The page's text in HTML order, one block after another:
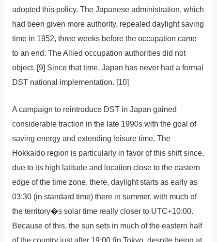
adopted this policy. The Japanese administration, which
had been given more authority, repealed daylight saving
time in 1952, three weeks before the occupation came
to an end. The Allied occupation authorities did not
object. [9] Since that time, Japan has never had a formal
DST national implementation. [10]
A campaign to reintroduce DST in Japan gained
considerable traction in the late 1990s with the goal of
saving energy and extending leisure time. The
Hokkaido region is particularly in favor of this shift since,
due to its high latitude and location close to the eastern
edge of the time zone, there, daylight starts as early as
03:30 (in standard time) there in summer, with much of
the territory�s solar time really closer to UTC+10:00.
Because of this, the sun sets in much of the eastern half
of the country just after 19:00 (in Tokyo, despite being at